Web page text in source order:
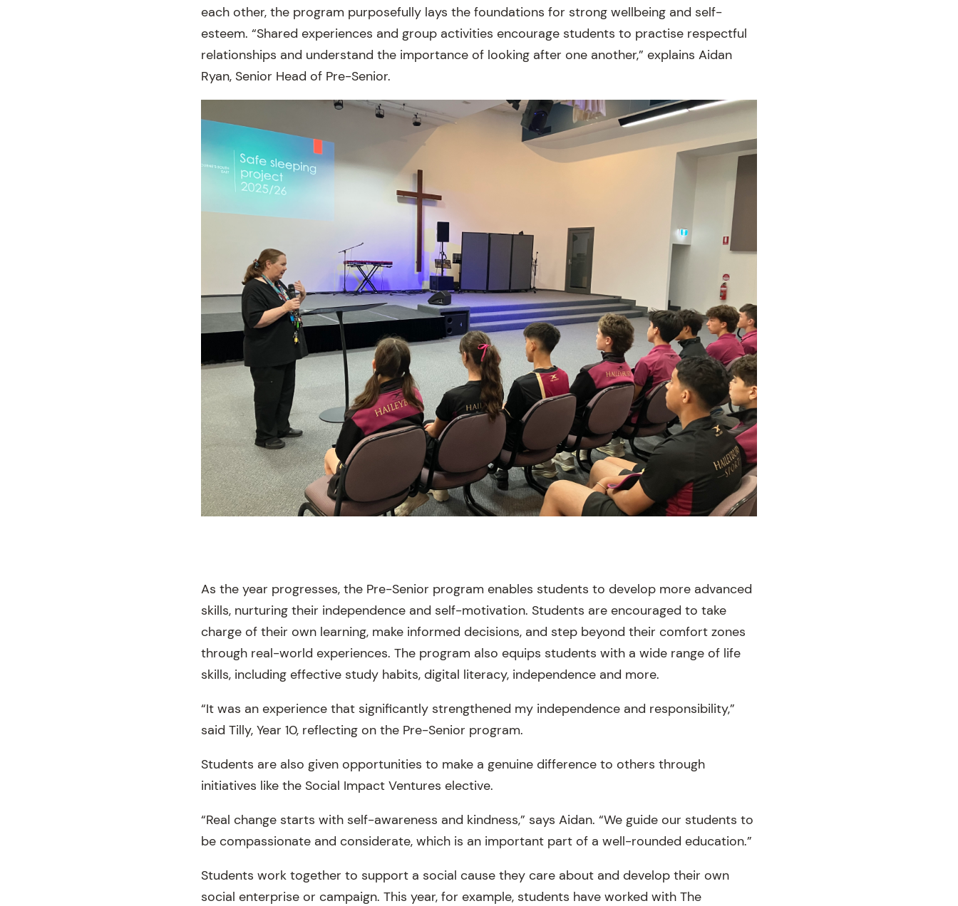
each other, the program purposefully lays the foundations for strong wellbeing and self-
esteem. “Shared experiences and group activities encourage students to practise respectful
relationships and understand the importance of looking after one another,” explains Aidan
Ryan, Senior Head of Pre-Senior.
As the year progresses, the Pre-Senior program enables students to develop more advanced
skills, nurturing their independence and self-motivation. Students are encouraged to take
charge of their own learning, make informed decisions, and step beyond their comfort zones
through real-world experiences. The program also equips students with a wide range of life
skills, including effective study habits, digital literacy, independence and more.
“It was an experience that significantly strengthened my independence and responsibility,”
said Tilly, Year 10, reflecting on the Pre-Senior program.
Students are also given opportunities to make a genuine difference to others through
initiatives like the Social Impact Ventures elective.
“Real change starts with self-awareness and kindness,” says Aidan. “We guide our students to
be compassionate and considerate, which is an important part of a well-rounded education.”
Students work together to support a social cause they care about and develop their own
social enterprise or campaign. This year, for example, students have worked with The